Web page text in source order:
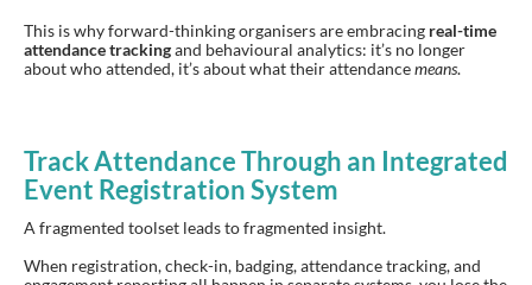
This is why forward-thinking organisers are embracing real-time
attendance trackingand behavioural analytics: it’s no longer
about who attended, it’s about what their attendancemeans.
Track Attendance Through an Integrated
Event Registration System
A fragmented toolset leads to fragmented insight.
When registration, check-in, badging, attendance tracking, and